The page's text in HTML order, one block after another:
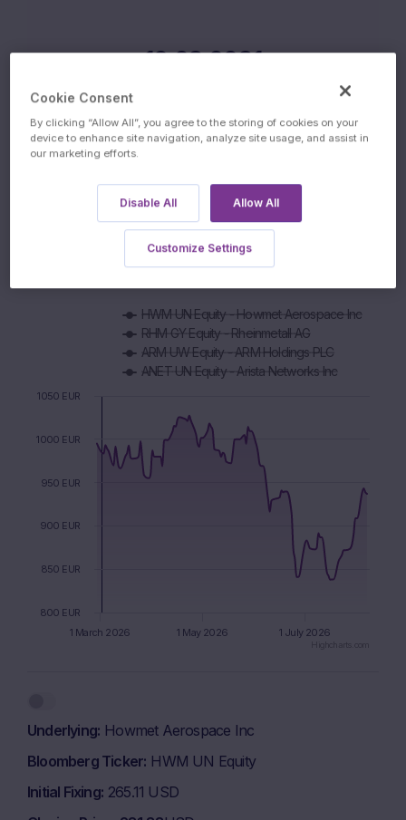
12.03.2031
Performance
6M YTD 1Y ALL
Combination chart with 6 data series.
The chart has 1 X axis displaying Time. Data ranges from
The chart has 1 Y axis displaying values. Data ranges from
HWM UN Equity - Howmet Aerospace Inc
RHM GY Equity - Rheinmetall AG
ARM UW Equity - ARM Holdings PLC
ANET UN Equity - Arista Networks Inc
800 EUR
850 EUR
900 EUR
950 EUR
1000 EUR
1050 EUR
1 March 2026 1 May 2026 1 July 2026
Underlying Howmet Aerospace Inc
Bloomberg Ticker HWM UN Equity
Initial Fixing 265.11 USD
Cookie Consent
By clicking “Allow All”, you agree to the storing of cookies on your
device to enhance site navigation, analyze site usage, and assist in
our marketing efforts.
Disable All Allow All
Customize Settings